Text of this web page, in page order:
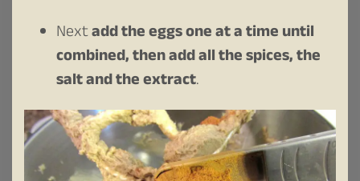
Nextadd the eggs one at a time until
combined, then add all the spices, the
salt and the extract.